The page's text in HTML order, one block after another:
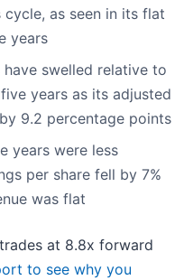
as seen in its flat
years
swelled relative to
years as its adjusted
9.2 percentage points
years were less
per share fell by 7%
was flat
at 8.8x forward
to see why you